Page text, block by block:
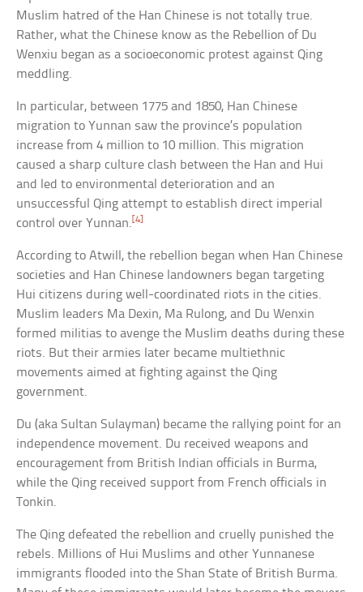
Muslim hatred of the Han Chinese is not totally true.
Rather, what the Chinese know as the Rebellion of Du
Wenxiu began as a socioeconomic protest against Qing
meddling.
In particular, between 1775 and 1850, Han Chinese
migration to Yunnan saw the province’s population
increase from 4 million to 10 million. This migration
caused a sharp culture clash between the Han and Hui
and led to environmental deterioration and an
unsuccessful Qing attempt to establish direct imperial
control over Yunnan.[4]
According to Atwill, the rebellion began when Han Chinese
societies and Han Chinese landowners began targeting
Hui citizens during well-coordinated riots in the cities.
Muslim leaders Ma Dexin, Ma Rulong, and Du Wenxin
formed militias to avenge the Muslim deaths during these
riots. But their armies later became multiethnic
movements aimed at fighting against the Qing
government.
Du (aka Sultan Sulayman) became the rallying point for an
independence movement. Du received weapons and
encouragement from British Indian officials in Burma,
while the Qing received support from French officials in
Tonkin.
The Qing defeated the rebellion and cruelly punished the
rebels. Millions of Hui Muslims and other Yunnanese
immigrants flooded into the Shan State of British Burma.